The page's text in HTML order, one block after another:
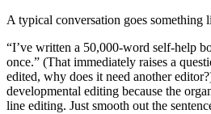
A typical conversation goes something
“I’ve written a 50,000-word self-help
once.” (That immediately raises a
edited, why does it need another
developmental editing because the
line editing. Just smooth out the